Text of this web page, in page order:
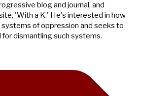
blog and journal, and
'With a K.' He's interested in how
of oppression and seeks to
for dismantling such systems.